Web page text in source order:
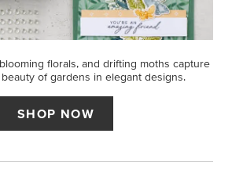
florals, and drifting moths capture
of gardens in elegant designs.
SHOP NOW